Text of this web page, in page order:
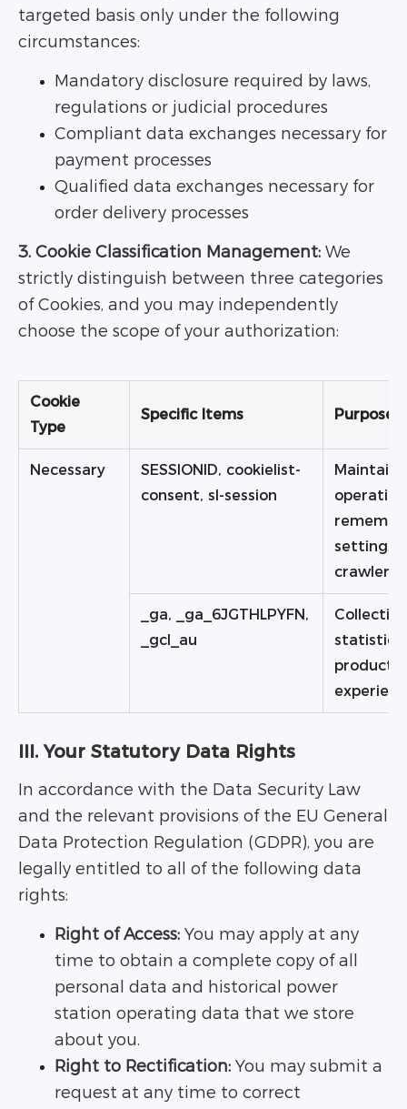
targeted basis only under the following
circumstances:
Mandatory disclosure required by laws,
regulations or judicial procedures
Compliant data exchanges necessary for
payment processes
Qualified data exchanges necessary for
order delivery processes
3. Cookie Classification Management: We
strictly distinguish between three categories
of Cookies, and you may independently
choose the scope of your authorization:
Cookie
Type
Specific Items Purpose
Necessary
SESSIONID, cookielist-
consent, sl-session
settings
crawler
_ga, _ga_6JGTHLPYFN,
_gcl_au
statistics
product
III. Your Statutory Data Rights
In accordance with the Data Security Law
and the relevant provisions of the EU General
Data Protection Regulation (GDPR), you are
legally entitled to all of the following data
rights:
Right of Access: You may apply at any
time to obtain a complete copy of all
personal data and historical power
station operating data that we store
about you.
Right to Rectification: You may submit a
request at any time to correct